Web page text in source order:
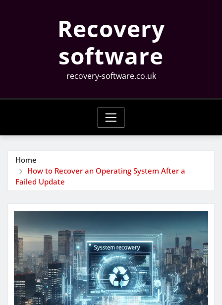
Recovery
software
recovery-software.co.uk
Home
How to Recover an Operating System After a
Failed Update